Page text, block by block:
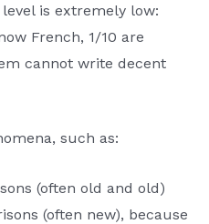
is extremely low:
French, 1/10 are
cannot write decent
such as:
(often old and old)
(often new), because